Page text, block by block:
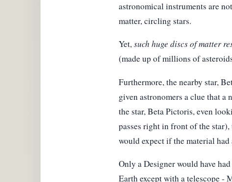
astronomical instruments are
matter, circling stars.
Yet,such huge discs of matter
(made up of millions of
Furthermore, the nearby star,
given astronomers a clue that
the star, Beta Pictoris, even
passes right in front of the
would expect if the material
Only a Designer would have
Earth except with a telescope -